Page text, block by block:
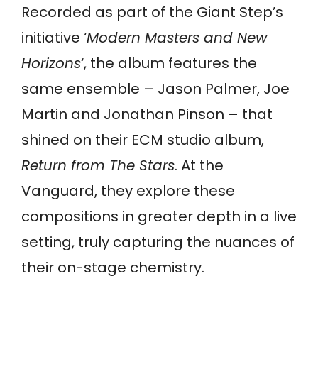
Recorded as part of the Giant Step’s
initiative ‘Modern Masters and New
Horizons‘, the album features the
same ensemble – Jason Palmer, Joe
Martin and Jonathan Pinson – that
shined on their ECM studio album,
Return from The Stars. At the
Vanguard, they explore these
compositions in greater depth in a live
setting, truly capturing the nuances of
their on-stage chemistry.